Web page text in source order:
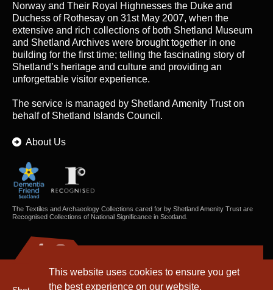
This website uses cookies to ensure you get
the best experience on our website.
Norway and Their Royal Highnesses the Duke and
Duchess of Rothesay on 31st May 2007, when the
extensive and rich collections of both Shetland Museum
and Shetland Archives were brought together in one
building for the first time; telling the fascinating story of
Shetland’s heritage and culture and providing an
unforgettable visitor experience.
The service is managed by Shetland Amenity Truston
behalf of Shetland Islands Council.
About Us
The Textiles and Archaeology Collections cared for by Shetland Amenity Trust are
Recognised Collections of National Significance in Scotland.